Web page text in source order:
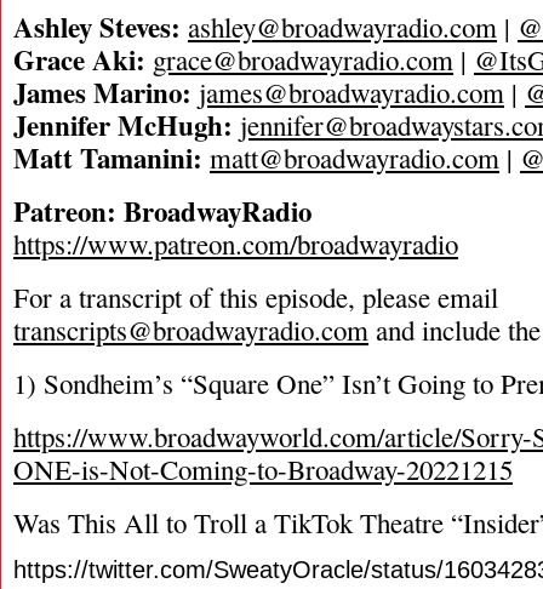
Ashley Steves: ashley@broadwayradio.com |
Grace Aki: grace@broadwayradio.com |
James Marino: james@broadwayradio.com |
Jennifer McHugh:
Matt Tamanini: matt@broadwayradio.com |
Patreon: BroadwayRadio
https://www.patreon.com/broadwayradio
For a transcript of this episode, please email
transcripts@broadwayradio.com and include
1) Sondheim’s “Square One” Isn’t Going to
https://www.broadwayworld.com/article/
ONE-is-Not-Coming-to-Broadway-20221215
Was This All to Troll a TikTok Theatre
https://twitter.com/SweatyOracle/status/